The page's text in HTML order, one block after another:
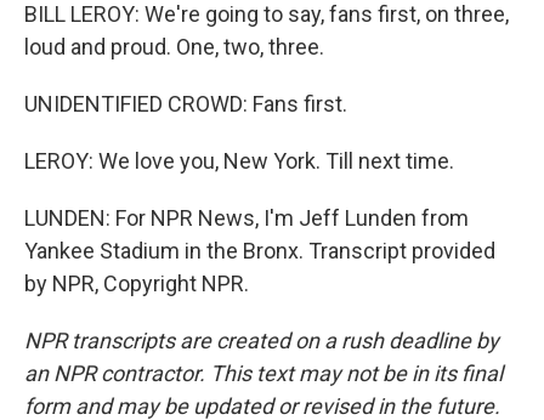
BILL LEROY: We're going to say, fans first, on three,
loud and proud. One, two, three.
UNIDENTIFIED CROWD: Fans first.
LEROY: We love you, New York. Till next time.
LUNDEN: For NPR News, I'm Jeff Lunden from
Yankee Stadium in the Bronx. Transcript provided
by NPR, Copyright NPR.
NPR transcripts are created on a rush deadline by
an NPR contractor. This text may not be in its final
form and may be updated or revised in the future.